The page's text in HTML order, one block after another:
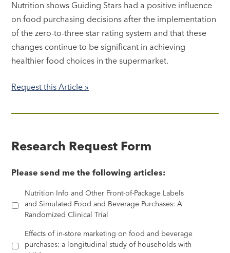
Nutrition shows Guiding Stars had a positive influence
on food purchasing decisions after the implementation
of the zero-to-three star rating system and that these
changes continue to be significant in achieving
healthier food choices in the supermarket.
Request this Article »
Research Request Form
Please send me the following articles:
Nutrition Info and Other Front-of-Package Labels
and Simulated Food and Beverage Purchases: A
Randomized Clinical Trial
Effects of in-store marketing on food and beverage
purchases: a longitudinal study of households with